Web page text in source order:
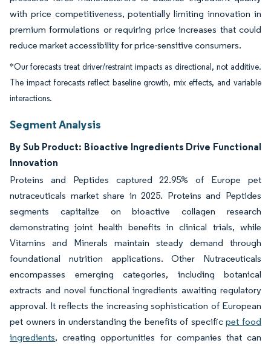
with price competitiveness, potentially limiting innovation in
premium formulations or requiring price increases that could
reduce market accessibility for price-sensitive consumers.
*Our forecasts treat driver/restraint impacts as directional, not additive.
The impact forecasts reflect baseline growth, mix effects, and variable
interactions.
Segment Analysis
By Sub Product: Bioactive Ingredients Drive Functional
Innovation
Proteins and Peptides captured 22.95% of Europe pet
nutraceuticals market share in 2025. Proteins and Peptides
segments capitalize on bioactive collagen research
demonstrating joint health benefits in clinical trials, while
Vitamins and Minerals maintain steady demand through
foundational nutrition applications. Other Nutraceuticals
encompasses emerging categories, including botanical
extracts and novel functional ingredients awaiting regulatory
approval. It reflects the increasing sophistication of European
pet owners in understanding the benefits of specificpet food
ingredients, creating opportunities for companies that can